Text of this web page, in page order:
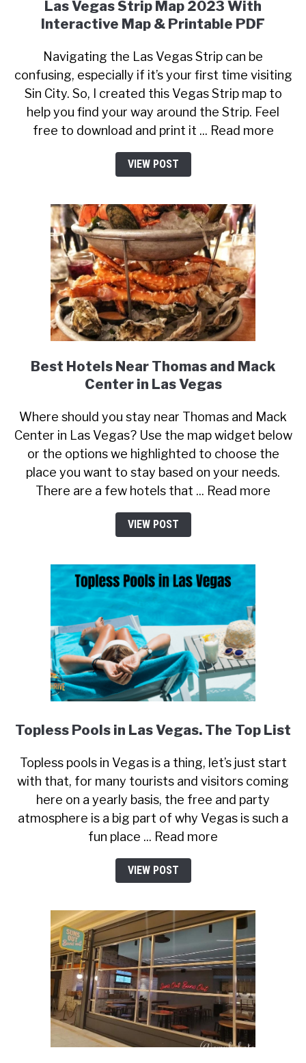
Las Vegas Strip Map 2023 With
Interactive Map & Printable PDF
Navigating the Las Vegas Strip can be
confusing, especially if it’s your first time visiting
Sin City. So, I created this Vegas Strip map to
help you find your way around the Strip. Feel
free to download and print it ... Read more
VIEW POST
Best Hotels Near Thomas and Mack
Center in Las Vegas
Where should you stay near Thomas and Mack
Center in Las Vegas? Use the map widget below
or the options we highlighted to choose the
place you want to stay based on your needs.
There are a few hotels that ... Read more
VIEW POST
Topless Pools in Las Vegas. The Top List
Topless pools in Vegas is a thing, let’s just start
with that, for many tourists and visitors coming
here on a yearly basis, the free and party
atmosphere is a big part of why Vegas is such a
fun place ... Read more
VIEW POST